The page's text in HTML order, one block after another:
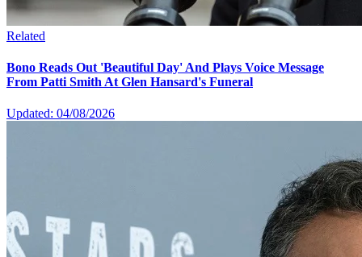
Related
Bono Reads Out 'Beautiful Day' And Plays Voice Message
From Patti Smith At Glen Hansard's Funeral
Updated: 04/08/2026